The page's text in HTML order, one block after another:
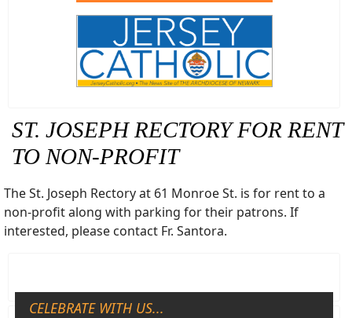
ST. JOSEPH RECTORY FOR RENT
TO NON-PROFIT
The St. Joseph Rectory at 61 Monroe St. is for rent to a
non-profit along with parking for their patrons. If
interested, please contact Fr. Santora.
CELEBRATE WITH US...